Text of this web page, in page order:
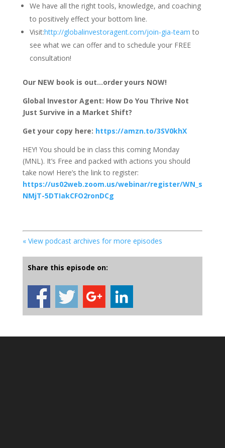
We have all the right tools, knowledge, and coaching
to positively effect your bottom line.
Visit:http://globalinvestoragent.com/join-gia-team to
see what we can offer and to schedule your FREE
consultation!
Our NEW book is out…order yours NOW!
Global Investor Agent: How Do You Thrive Not
Just Survive in a Market Shift?
Get your copy here: https://amzn.to/3SV0khX
HEY! You should be in class this coming Monday
(MNL). It’s Free and packed with actions you should
take now! Here’s the link to register:
https://us02web.zoom.us/webinar/register/WN_s
NMjT-5DTIakCFO2ronDCg
« View podcast archives for more episodes
Share this episode on: